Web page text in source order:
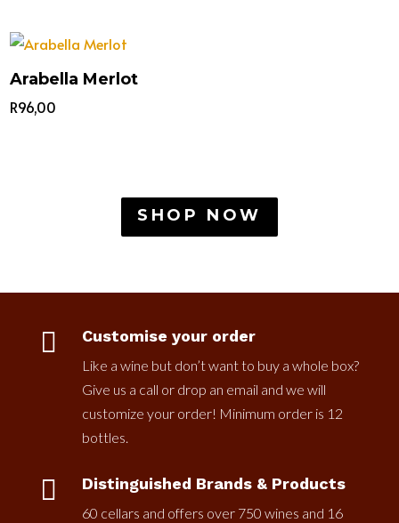
Arabella Merlot
R96,00
SHOP NOW
 Customise your order
Like a wine but don’t want to buy a whole box?
Give us a call or drop an email and we will
customize your order! Minimum order is 12
bottles.
 Distinguished Brands & Products
60 cellars and offers over 750 wines and 16